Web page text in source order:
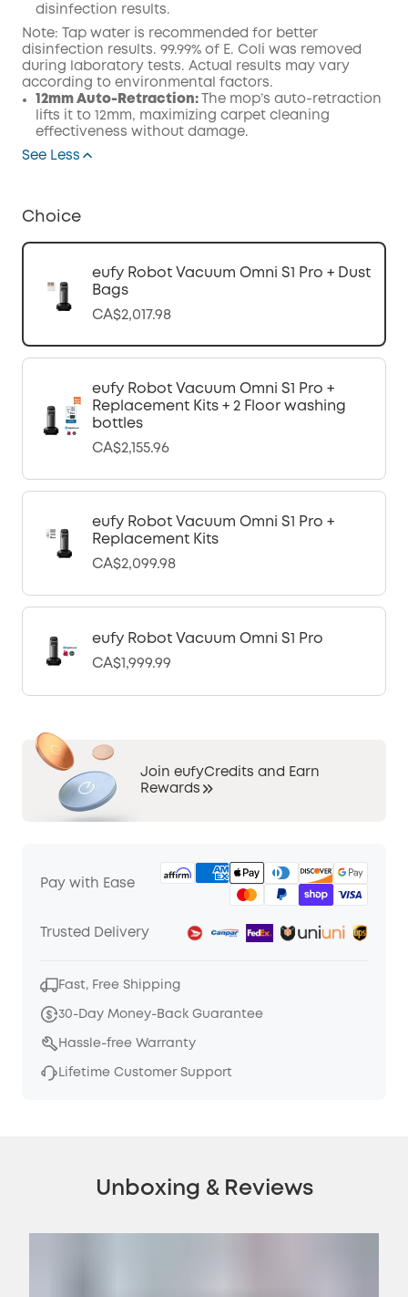
disinfection results.
Note: Tap water is recommended for better
disinfection results. 99.99% of E. Coli was removed
during laboratory tests. Actual results may vary
according to environmental factors.
12mm Auto-Retraction:
The mop’s auto-retraction
lifts it to 12mm, maximizing carpet cleaning
effectiveness without damage.
See Less
Choice
eufy Robot Vacuum Omni S1 Pro + Dust
Bags
CA$2,017.98
eufy Robot Vacuum Omni S1 Pro +
Replacement Kits + 2 Floor washing
bottles
CA$2,155.96
eufy Robot Vacuum Omni S1 Pro +
Replacement Kits
CA$2,099.98
eufy Robot Vacuum Omni S1 Pro
CA$1,999.99
Join eufyCredits and Earn
Rewards
Pay with Ease
Trusted Delivery
Fast, Free Shipping
30-Day Money-Back Guarantee
Hassle-free Warranty
Lifetime Customer Support
Unboxing & Reviews